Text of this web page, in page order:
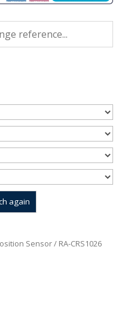
Sensor/ RA-CRS1026